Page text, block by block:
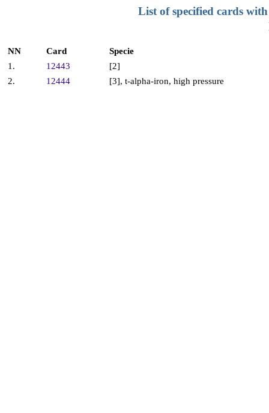
List of specified cards
NN Card
Specie
1.
12443
[2]
2.
12444 [3], t-alpha-iron, high pressure